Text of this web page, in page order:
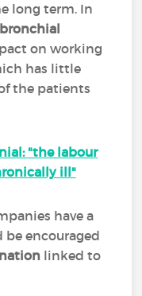
long term. In
on working
has little
the patients
"the labour
ill"
have a
encouraged
linked to